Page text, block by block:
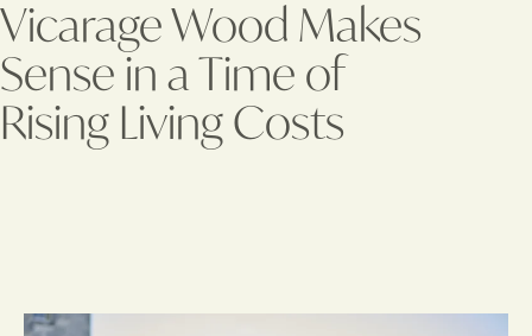
Vicarage Wood Makes
Sense in a Time of
Rising Living Costs